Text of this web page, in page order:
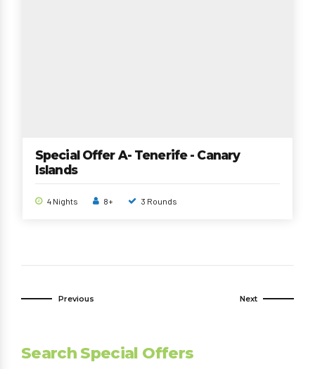
Special Offer A- Tenerife - Canary
Islands
4 Nights 8+ 3 Rounds
Previous Next
Search Special Offers